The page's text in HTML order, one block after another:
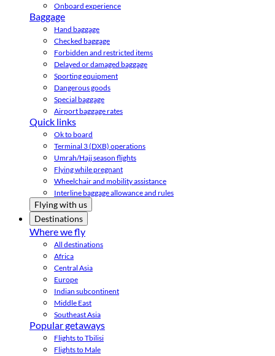
Onboard experience
Baggage
Hand baggage
Checked baggage
Forbidden and restricted items
Delayed or damaged baggage
Sporting equipment
Dangerous goods
Special baggage
Airport baggage rates
Quick links
Ok to board
Terminal 3 (DXB) operations
Umrah/Hajj season flights
Flying while pregnant
Wheelchair and mobility assistance
Interline baggage allowance and rules
Flying with us
Destinations
Where we fly
All destinations
Africa
Central Asia
Europe
Indian subcontinent
Middle East
Southeast Asia
Popular getaways
Flights to Tbilisi
Flights to Male